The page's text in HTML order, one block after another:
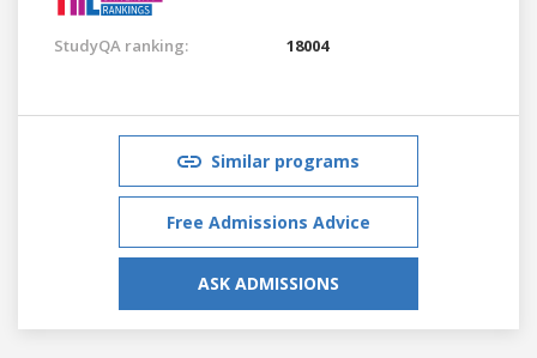
StudyQA ranking: 18004
Similar programs
Free Admissions Advice
ASK ADMISSIONS